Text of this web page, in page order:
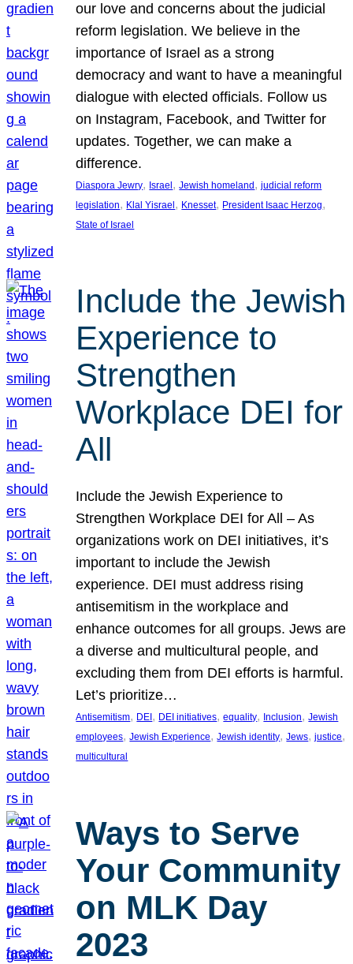
our love and concerns about the judicial
reform legislation. We believe in the
importance of Israel as a strong
democracy and want to have a meaningful
dialogue with elected officials. Follow us
on Instagram, Facebook, and Twitter for
updates. Together, we can make a
difference.
Diaspora Jewry, Israel, Jewish homeland, judicial reform
legislation, Klal Yisrael, Knesset, President Isaac Herzog
State of Israel
Include the Jewish
Experience to
Strengthen
Workplace DEI for
All
Include the Jewish Experience to
Strengthen Workplace DEI for All – As
organizations work on DEI initiatives, it’s
important to include the Jewish
experience. DEI must address rising
antisemitism in the workplace and
enhance outcomes for all groups. Jews are
a diverse and multicultural people, and
excluding them from DEI efforts is harmful.
Let’s prioritize…
Antisemitism, DEI , DEI initiatives, equality, Inclusion, Jewish
employees, Jewish Experience, Jewish identity, Jews, justice
multicultural
Ways to Serve
Your Community
on MLK Day
2023